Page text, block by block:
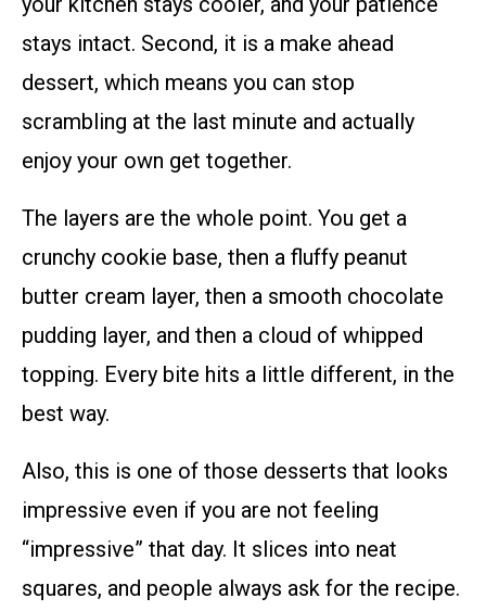
stays intact. Second, it is a make ahead
dessert, which means you can stop
scrambling at the last minute and actually
enjoy your own get together.
The layers are the whole point. You get a
crunchy cookie base, then a fluffy peanut
butter cream layer, then a smooth chocolate
pudding layer, and then a cloud of whipped
topping. Every bite hits a little different, in the
best way.
Also, this is one of those desserts that looks
impressive even if you are not feeling
“impressive” that day. It slices into neat
squares, and people always ask for the recipe.